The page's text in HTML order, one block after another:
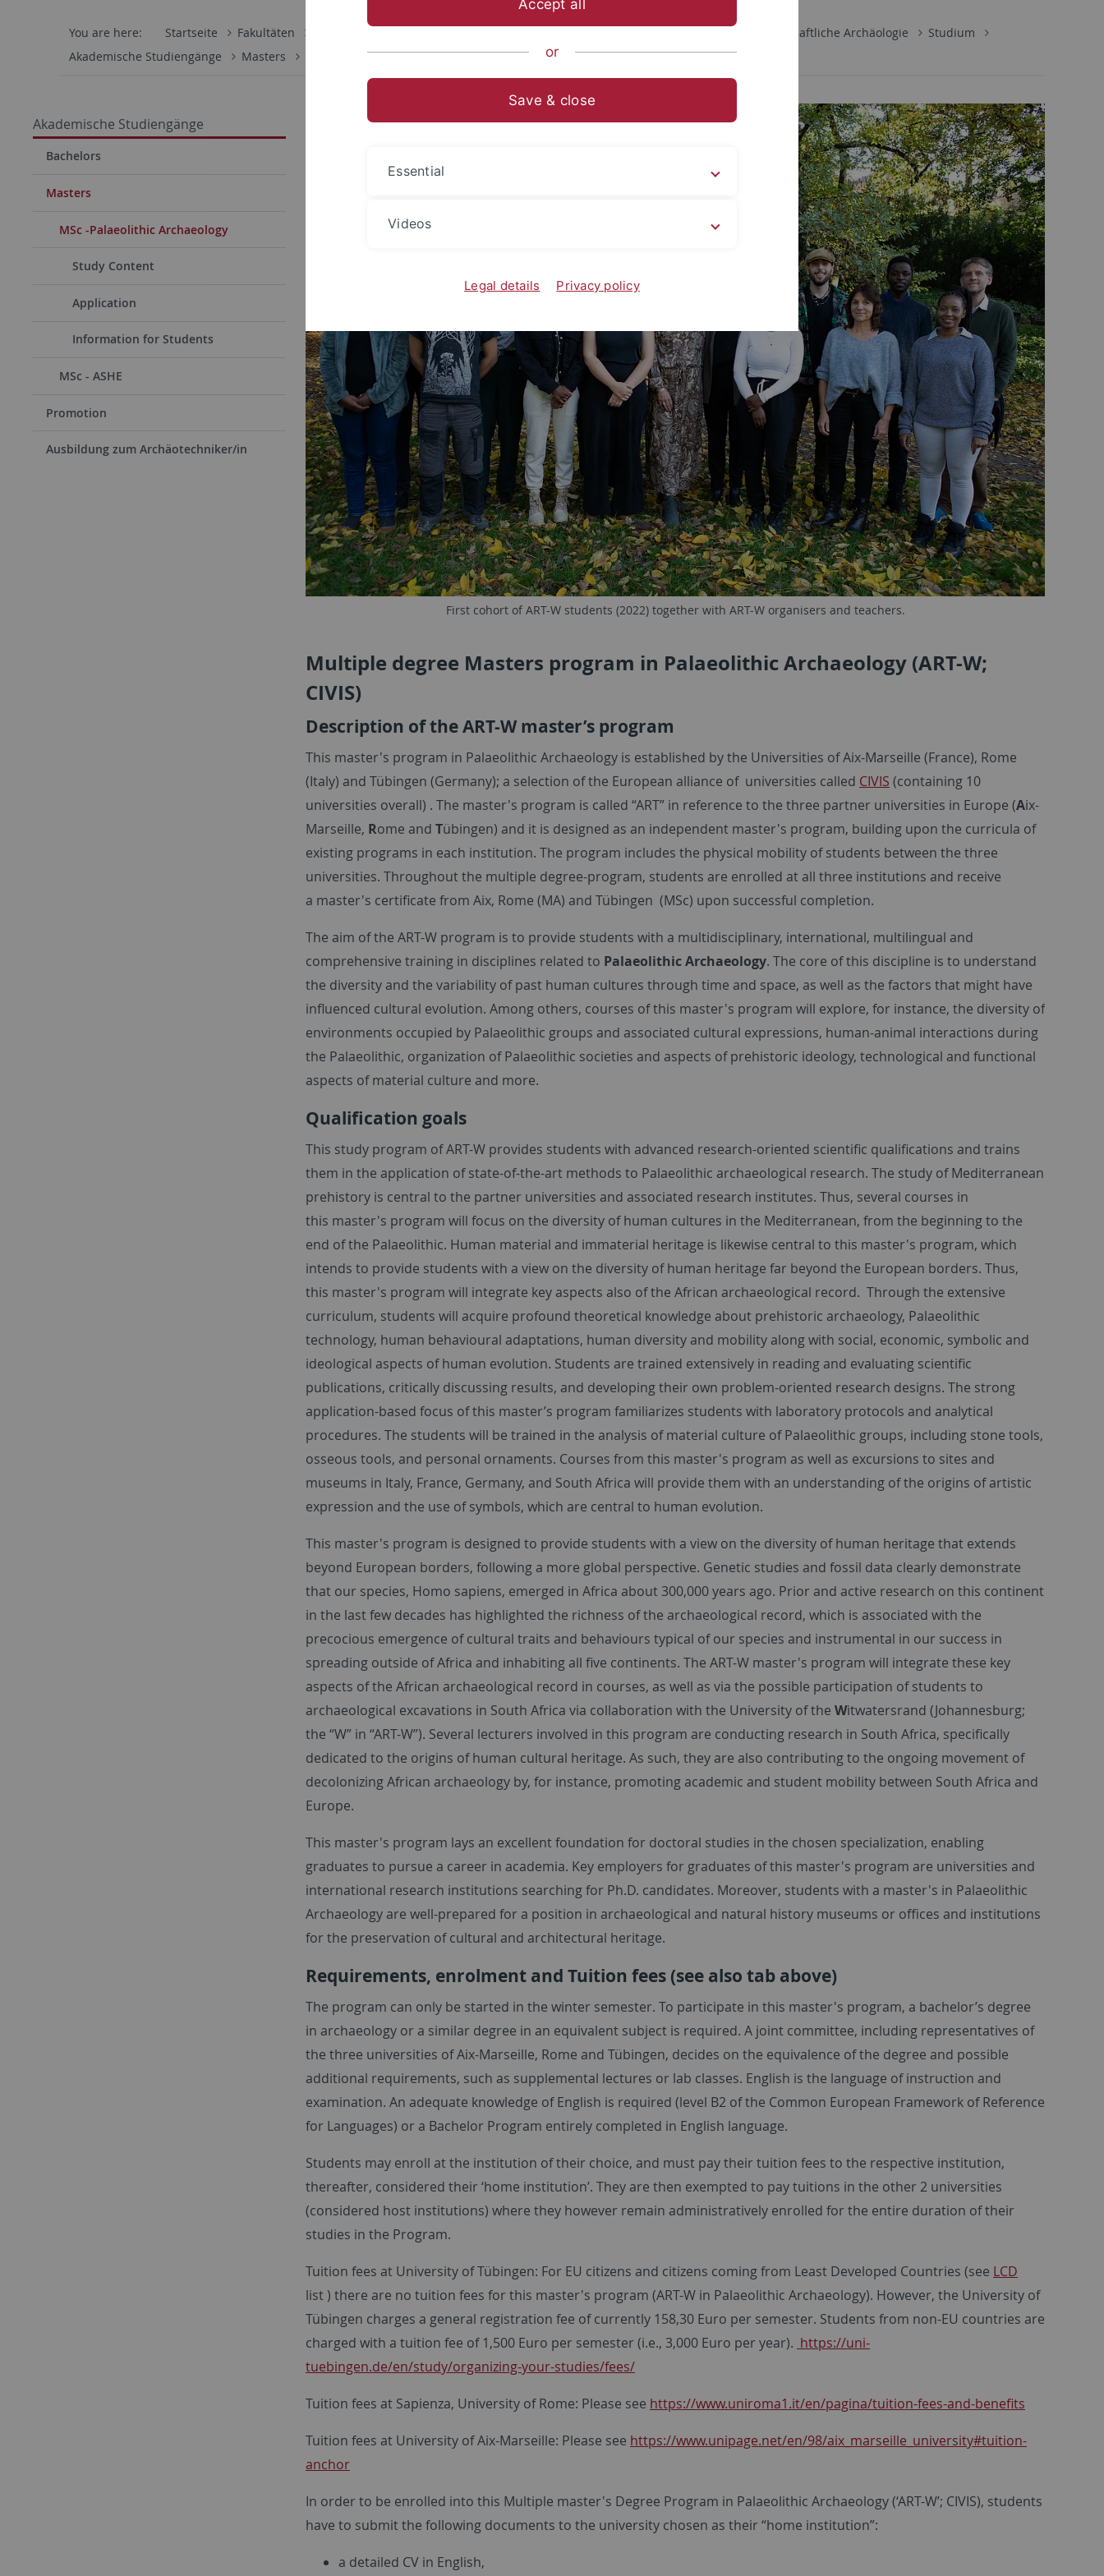
You are here: Startseite Fakultäten Urgeschichte & Naturwissenschaftliche Archäologie
Studium
Akademische Studiengänge
Masters MSc -Palaeolithic Archaeology
Akademische Studiengänge
Bachelors
Masters
MSc -Palaeolithic Archaeology
Study Content
Application
Information for Students
MSc - ASHE
Promotion
Ausbildung zum Archäotechniker/in
First cohort of ART-W students (2022) together with ART-W organisers and teachers.
Multiple degree Masters program in Palaeolithic Archaeology (ART-W;
CIVIS)
Description of the ART-W master’s program
This master's program in Palaeolithic Archaeology is established by the Universities of Aix-Marseille (France), Rome
(Italy) and Tübingen (Germany); a selection of the European alliance of universities called CIVIS (containing 10
universities overall) . The master's program is called “ART” in reference to the three partner universities in Europe (Aix-
Marseille, Rome and Tübingen) and it is designed as an independent master's program, building upon the curricula of
existing programs in each institution. The program includes the physical mobility of students between the three
universities. Throughout the multiple degree-program, students are enrolled at all three institutions and receive
a master's certificate from Aix, Rome (MA) and Tübingen (MSc) upon successful completion.
The aim of the ART-W program is to provide students with a multidisciplinary, international, multilingual and
comprehensive training in disciplines related to Palaeolithic Archaeology. The core of this discipline is to understand
the diversity and the variability of past human cultures through time and space, as well as the factors that might have
influenced cultural evolution. Among others, courses of this master's program will explore, for instance, the diversity of
environments occupied by Palaeolithic groups and associated cultural expressions, human-animal interactions during
the Palaeolithic, organization of Palaeolithic societies and aspects of prehistoric ideology, technological and functional
aspects of material culture and more.
Qualification goals
This study program of ART-W provides students with advanced research-oriented scientific qualifications and trains
them in the application of state-of-the-art methods to Palaeolithic archaeological research. The study of Mediterranean
prehistory is central to the partner universities and associated research institutes. Thus, several courses in
this master's program will focus on the diversity of human cultures in the Mediterranean, from the beginning to the
end of the Palaeolithic. Human material and immaterial heritage is likewise central to this master's program, which
intends to provide students with a view on the diversity of human heritage far beyond the European borders. Thus,
this master's program will integrate key aspects also of the African archaeological record. Through the extensive
curriculum, students will acquire profound theoretical knowledge about prehistoric archaeology, Palaeolithic
technology, human behavioural adaptations, human diversity and mobility along with social, economic, symbolic and
ideological aspects of human evolution. Students are trained extensively in reading and evaluating scientific
publications, critically discussing results, and developing their own problem-oriented research designs. The strong
application-based focus of this master’s program familiarizes students with laboratory protocols and analytical
procedures. The students will be trained in the analysis of material culture of Palaeolithic groups, including stone tools,
osseous tools, and personal ornaments. Courses from this master's program as well as excursions to sites and
museums in Italy, France, Germany, and South Africa will provide them with an understanding of the origins of artistic
expression and the use of symbols, which are central to human evolution.
This master's program is designed to provide students with a view on the diversity of human heritage that extends
beyond European borders, following a more global perspective. Genetic studies and fossil data clearly demonstrate
that our species, Homo sapiens, emerged in Africa about 300,000 years ago. Prior and active research on this continent
in the last few decades has highlighted the richness of the archaeological record, which is associated with the
precocious emergence of cultural traits and behaviours typical of our species and instrumental in our success in
spreading outside of Africa and inhabiting all five continents. The ART-W master's program will integrate these key
aspects of the African archaeological record in courses, as well as via the possible participation of students to
archaeological excavations in South Africa via collaboration with the University of the Witwatersrand (Johannesburg;
the “W” in “ART-W”). Several lecturers involved in this program are conducting research in South Africa, specifically
dedicated to the origins of human cultural heritage. As such, they are also contributing to the ongoing movement of
decolonizing African archaeology by, for instance, promoting academic and student mobility between South Africa and
Europe.
This master's program lays an excellent foundation for doctoral studies in the chosen specialization, enabling
graduates to pursue a career in academia. Key employers for graduates of this master's program are universities and
international research institutions searching for Ph.D. candidates. Moreover, students with a master's in Palaeolithic
Archaeology are well-prepared for a position in archaeological and natural history museums or offices and institutions
for the preservation of cultural and architectural heritage.
Requirements, enrolment and Tuition fees (see also tab above)
The program can only be started in the winter semester. To participate in this master's program, a bachelor’s degree
in archaeology or a similar degree in an equivalent subject is required. A joint committee, including representatives of
the three universities of Aix-Marseille, Rome and Tübingen, decides on the equivalence of the degree and possible
additional requirements, such as supplemental lectures or lab classes. English is the language of instruction and
examination. An adequate knowledge of English is required (level B2 of the Common European Framework of Reference
for Languages) or a Bachelor Program entirely completed in English language.
Students may enroll at the institution of their choice, and must pay their tuition fees to the respective institution,
thereafter, considered their ‘home institution’. They are then exempted to pay tuitions in the other 2 universities
(considered host institutions) where they however remain administratively enrolled for the entire duration of their
studies in the Program.
Tuition fees at University of Tübingen: For EU citizens and citizens coming from Least Developed Countries (see LCD
list ) there are no tuition fees for this master's program (ART-W in Palaeolithic Archaeology). However, the University of
Tübingen charges a general registration fee of currently 158,30 Euro per semester. Students from non-EU countries are
charged with a tuition fee of 1,500 Euro per semester (i.e., 3,000 Euro per year). https://uni-
tuebingen.de/en/study/organizing-your-studies/fees/
Tuition fees at Sapienza, University of Rome: Please see https://www.uniroma1.it/en/pagina/tuition-fees-and-benefits
Tuition fees at University of Aix-Marseille: Please see https://www.unipage.net/en/98/aix_marseille_university#tuition-
anchor
In order to be enrolled into this Multiple master's Degree Program in Palaeolithic Archaeology (‘ART-W’; CIVIS), students
have to submit the following documents to the university chosen as their “home institution”:
a detailed CV in English,
Accept all
or
Save & close
Essential
Videos
Legal details Privacy policy